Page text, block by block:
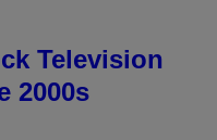
Television
2000s